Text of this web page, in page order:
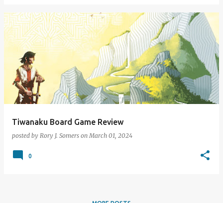
Tiwanaku Board Game Review
posted by Rory J. Somers onMarch 01, 2024
0